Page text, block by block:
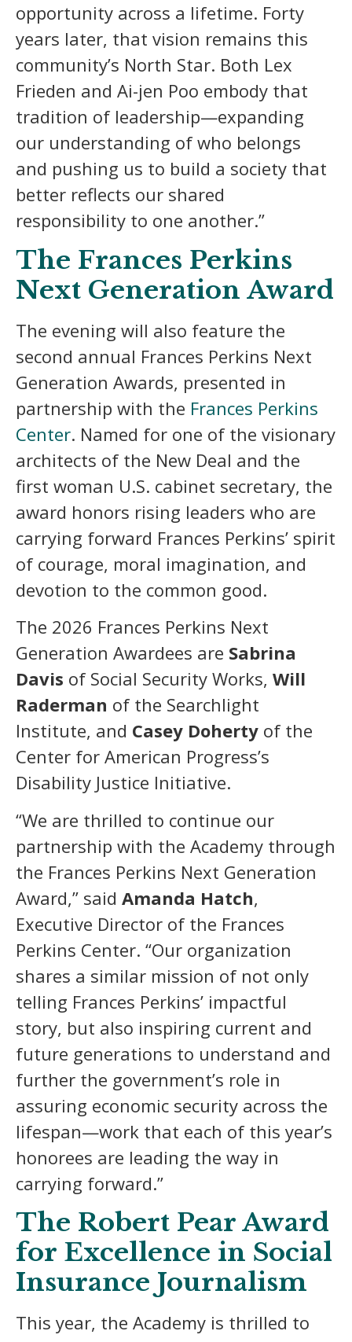
opportunity across a lifetime. Forty
years later, that vision remains this
community’s North Star. Both Lex
Frieden and Ai-jen Poo embody that
tradition of leadership—expanding
our understanding of who belongs
and pushing us to build a society that
better reflects our shared
responsibility to one another.”
The Frances Perkins
Next Generation Award
The evening will also feature the
second annual Frances Perkins Next
Generation Awards, presented in
partnership with the Frances Perkins
Center. Named for one of the visionary
architects of the New Deal and the
first woman U.S. cabinet secretary, the
award honors rising leaders who are
carrying forward Frances Perkins’ spirit
of courage, moral imagination, and
devotion to the common good.
The 2026 Frances Perkins Next
Generation Awardees are Sabrina
Davis of Social Security Works, Will
Raderman of the Searchlight
Institute, and Casey Doherty of the
Center for American Progress’s
Disability Justice Initiative.
“We are thrilled to continue our
partnership with the Academy through
the Frances Perkins Next Generation
Award,” said Amanda Hatch,
Executive Director of the Frances
Perkins Center. “Our organization
shares a similar mission of not only
telling Frances Perkins’ impactful
story, but also inspiring current and
future generations to understand and
further the government’s role in
assuring economic security across the
lifespan—work that each of this year’s
honorees are leading the way in
carrying forward.”
The Robert Pear Award
for Excellence in Social
Insurance Journalism
This year, the Academy is thrilled to